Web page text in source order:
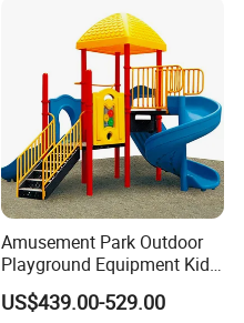
Playsets Playground Park
Slide Equipment
Amusement Park Outdoor
Playground Equipment Kids
Slide (TY-70042)
US$439.00-529.00